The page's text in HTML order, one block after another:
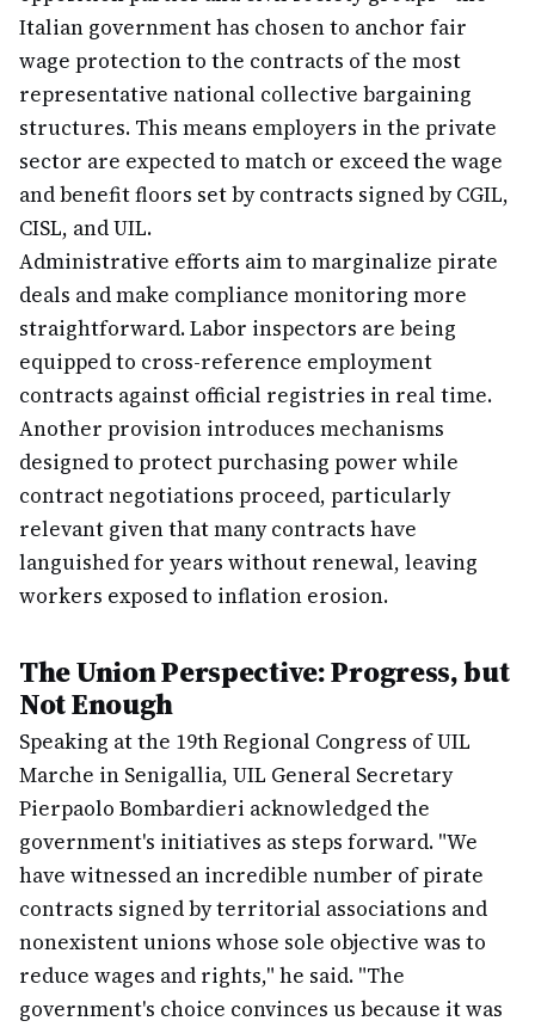
Italian government has chosen to anchor fair
wage protection to the contracts of the most
representative national collective bargaining
structures. This means employers in the private
sector are expected to match or exceed the wage
and benefit floors set by contracts signed by CGIL,
CISL, and UIL.
Administrative efforts aim to marginalize pirate
deals and make compliance monitoring more
straightforward. Labor inspectors are being
equipped to cross-reference employment
contracts against official registries in real time.
Another provision introduces mechanisms
designed to protect purchasing power while
contract negotiations proceed, particularly
relevant given that many contracts have
languished for years without renewal, leaving
workers exposed to inflation erosion.
The Union Perspective: Progress, but
Not Enough
Speaking at the 19th Regional Congress of UIL
Marche in Senigallia, UIL General Secretary
Pierpaolo Bombardieri acknowledged the
government's initiatives as steps forward. "We
have witnessed an incredible number of pirate
contracts signed by territorial associations and
nonexistent unions whose sole objective was to
reduce wages and rights," he said. "The
government's choice convinces us because it was